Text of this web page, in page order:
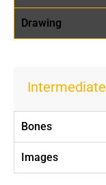
Drawing
Bones
Images